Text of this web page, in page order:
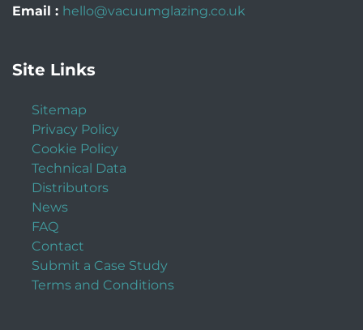
Email : hello@vacuumglazing.co.uk
Site Links
Sitemap
Privacy Policy
Cookie Policy
Technical Data
Distributors
News
FAQ
Contact
Submit a Case Study
Terms and Conditions